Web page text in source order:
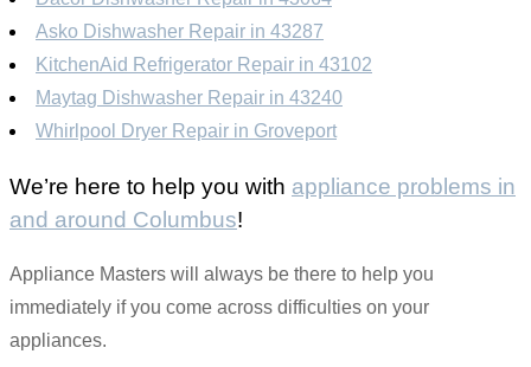
Asko Dishwasher Repair in 43287
KitchenAid Refrigerator Repair in 43102
Maytag Dishwasher Repair in 43240
Whirlpool Dryer Repair in Groveport
We’re here to help you with appliance problems in
and around Columbus!
Appliance Masters will always be there to help you
immediately if you come across difficulties on your
appliances.